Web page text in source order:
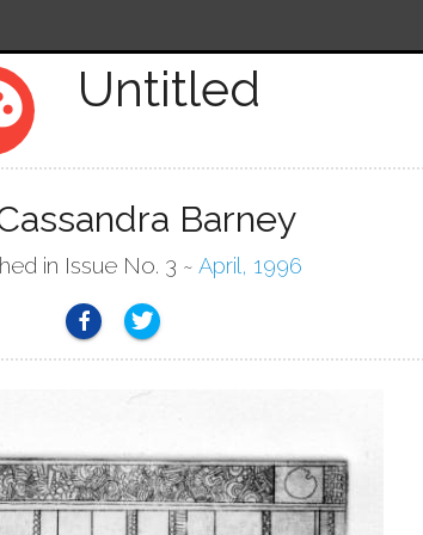
Untitled
Barney
in Issue No. 3 ~ April, 1996